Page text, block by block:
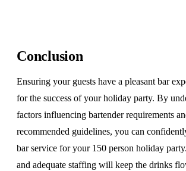
Conclusion
Ensuring your guests have a pleasant bar
for the success of your holiday party. By
factors influencing bartender requirements
recommended guidelines, you can
bar service for your 150 person holiday
and adequate staffing will keep the drinks